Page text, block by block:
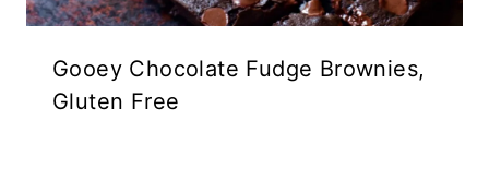
Gooey Chocolate Fudge Brownies,
Gluten Free